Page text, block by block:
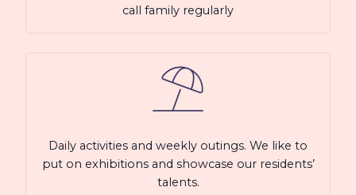
call family regularly
Daily activities and weekly outings. We like to
put on exhibitions and showcase our residents’
talents.